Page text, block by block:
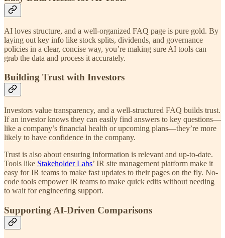
AI loves structure, and a well-organized FAQ page is pure gold. By
laying out key info like stock splits, dividends, and governance
policies in a clear, concise way, you’re making sure AI tools can
grab the data and process it accurately.
Building Trust with Investors
Investors value transparency, and a well-structured FAQ builds trust.
If an investor knows they can easily find answers to key questions—
like a company’s financial health or upcoming plans—they’re more
likely to have confidence in the company.
Trust is also about ensuring information is relevant and up-to-date.
Tools like Stakeholder Labs’ IR site management platform make it
easy for IR teams to make fast updates to their pages on the fly. No-
code tools empower IR teams to make quick edits without needing
to wait for engineering support.
Supporting AI-Driven Comparisons